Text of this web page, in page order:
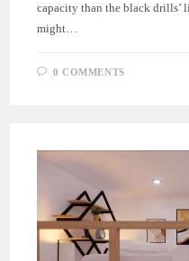
capacity than the black drills’
might…
0 COMMENTS